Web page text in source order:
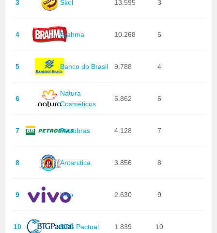
3 Skol 13.595 3
4 Brahma 10.268 5
5 Banco do Brasil 9.788 4
6
Natura
Cosméticos
6.862 6
7 Petrobras 4.128 7
8 Antarctica 3.856 8
9 Vivo 2.630 9
10 BTG Pactual 1.839 10